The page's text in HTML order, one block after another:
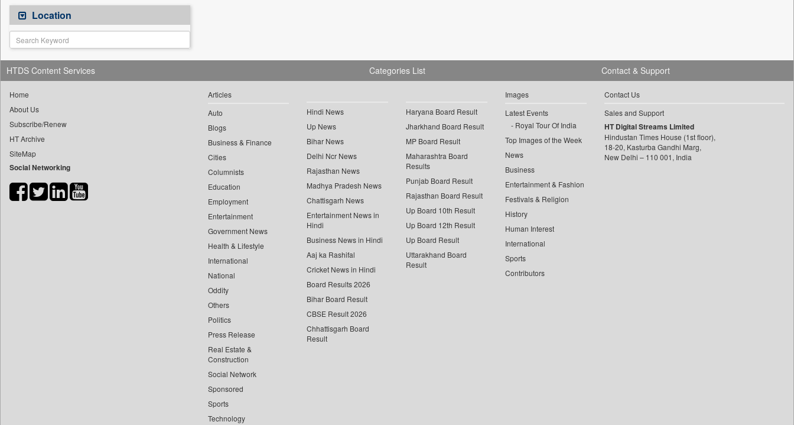
Astro Devam
Australian Government News
Autox
Bis Research
Bana Africa Gossips
Bang Gaming
Bang Showbiz
Bang Tech
Bangladesh Business News
Bihar Times
Location
HTDS Content Services
Home
About Us
Subscribe/Renew
HT Archive
SiteMap
Social Networking
Categories List
Articles
Auto
Blogs
Business & Finance
Cities
Columnists
Education
Employment
Entertainment
Government News
Health & Lifestyle
International
National
Oddity
Others
Politics
Press Release
Real Estate &
Construction
Social Network
Sponsored
Sports
Technology
Hindi News
Up News
Bihar News
Delhi Ncr News
Rajasthan News
Madhya Pradesh News
Chattisgarh News
Entertainment News in
Hindi
Business News in Hindi
Aaj ka Rashifal
Cricket News in Hindi
Board Results 2026
Bihar Board Result
CBSE Result 2026
Chhattisgarh Board
Result
Haryana Board Result
Jharkhand Board Result
MP Board Result
Maharashtra Board
Results
Punjab Board Result
Rajasthan Board Result
Up Board 10th Result
Up Board 12th Result
Up Board Result
Uttarakhand Board
Result
Images
Latest Events
Royal Tour Of India
Top Images of the Week
News
Business
Entertainment & Fashion
Festivals & Religion
History
Human Interest
International
Sports
Contributors
Contact & Support
Contact Us
Sales and Support
HT Digital Streams Limited
Hindustan Times House (1st floor),
18-20, Kasturba Gandhi Marg,
New Delhi – 110 001, India